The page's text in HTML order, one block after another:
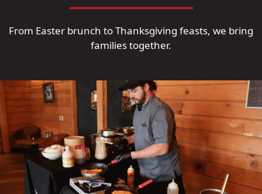
From Easter brunch to Thanksgiving feasts, we bring
families together.